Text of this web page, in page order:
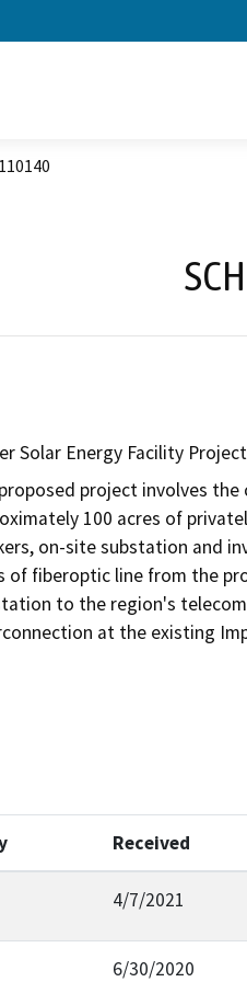
Solar Energy Facility Project
project involves
100 acres of
on-site substation and
of fiberoptic line from the
to the region's
at the existing
Received
4/7/2021
6/30/2020